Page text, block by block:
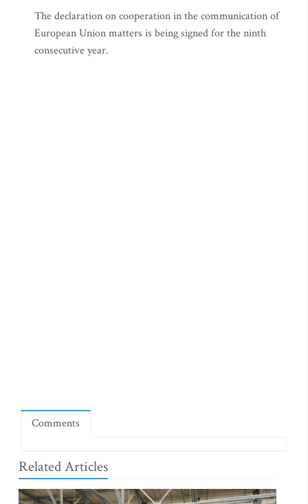
The declaration on cooperation in the communication of
European Union matters is being signed for the ninth
consecutive year.
Comments
Related Articles